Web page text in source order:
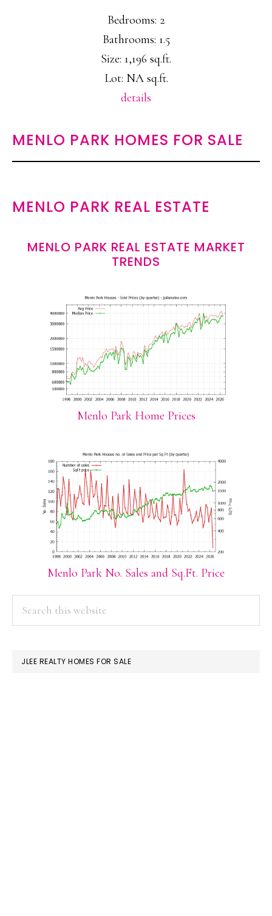
Bedrooms: 2
Bathrooms: 1.5
Size: 1,196 sq.ft.
Lot: NA sq.ft.
details
MENLO PARK HOMES FOR SALE
MENLO PARK REAL ESTATE
MENLO PARK REAL ESTATE MARKET
TRENDS
Menlo Park Home Prices
Menlo Park No. Sales and Sq.Ft. Price
PRIMARY
SIDEBAR
JLEE REALTY HOMES FOR SALE